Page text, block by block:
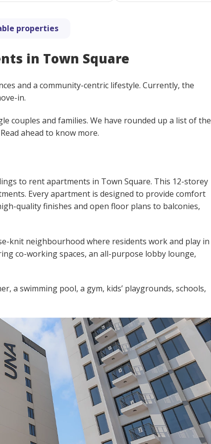
properties
in Town Square
and a community-centric lifestyle. Currently, the
in.
couples and families. We have rounded up a list of the
ahead to know more.
to rent apartments in Town Square. This 12-storey
Every apartment is designed to provide comfort
quality finishes and open floor plans to balconies,
knit neighbourhood where residents work and play in
co-working spaces, an all-purpose lobby lounge,
a swimming pool, a gym, kids’ playgrounds, schools,